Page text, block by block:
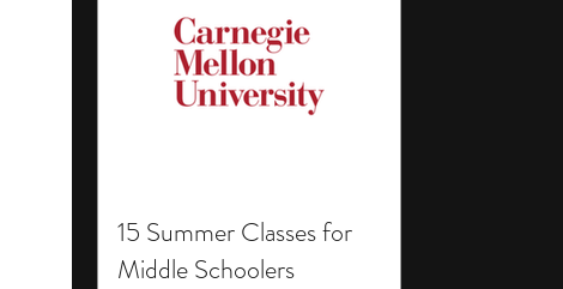
15 Summer Classes for
Middle Schoolers